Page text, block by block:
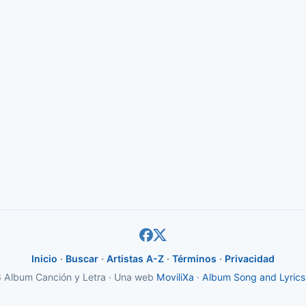
Inicio · Buscar · Artistas A-Z · Términos · Privacidad
Canción y Letra · Una web MoviliXa · Album Song and Lyrics